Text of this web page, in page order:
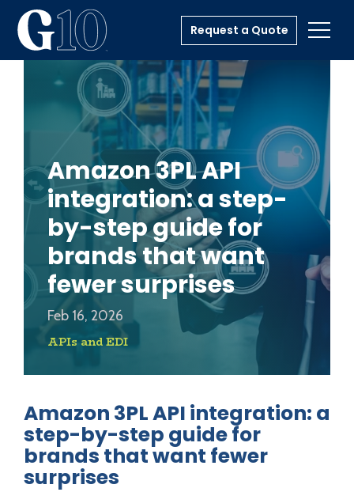
Request a Quote
Amazon 3PL API
integration: a step-
by-step guide for
brands that want
fewer surprises
Feb 16, 2026
APIs and EDI
Amazon 3PL API integration: a
step-by-step guide for
brands that want fewer
surprises